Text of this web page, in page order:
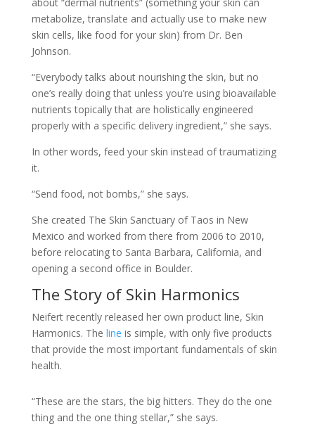
metabolize, translate and actually use to make new
skin cells, like food for your skin) from Dr. Ben
Johnson.
“Everybody talks about nourishing the skin, but no
one’s really doing that unless you’re using bioavailable
nutrients topically that are holistically engineered
properly with a specific delivery ingredient,” she says.
In other words, feed your skin instead of traumatizing
it.
“Send food, not bombs,” she says.
She created The Skin Sanctuary of Taos in New
Mexico and worked from there from 2006 to 2010,
before relocating to Santa Barbara, California, and
opening a second office in Boulder.
The Story of Skin Harmonics
Neifert recently released her own product line, Skin
Harmonics. The line is simple, with only five products
that provide the most important fundamentals of skin
health.
“These are the stars, the big hitters. They do the one
thing and the one thing stellar,” she says.